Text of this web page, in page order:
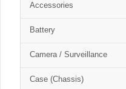
Free
Cart
CSM
Accessories
Battery
Camera / Surveillance
Case (Chassis)